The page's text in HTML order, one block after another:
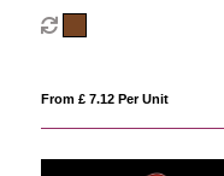
Speaker
From £ 7.12 Per Unit